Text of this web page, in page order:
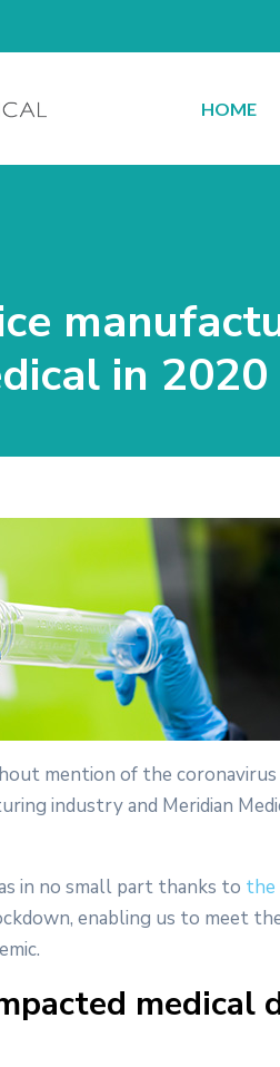
HOME
in 2020
mention of the coronavirus
industry and Meridian
in no small part thanks to the
enabling us to meet
medical